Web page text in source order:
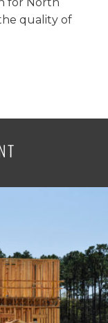
quality of